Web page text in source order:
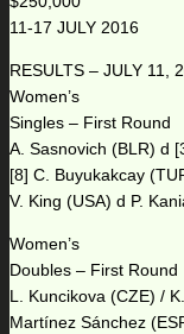
11-17 JULY 2016
RESULTS – JULY 11,
Women’s
Singles – First Round
A. Sasnovich (BLR) d
[8] C. Buyukakcay
V. King (USA) d P.
Women’s
Doubles – First Round
L. Kuncikova (CZE) /
Martínez Sánchez